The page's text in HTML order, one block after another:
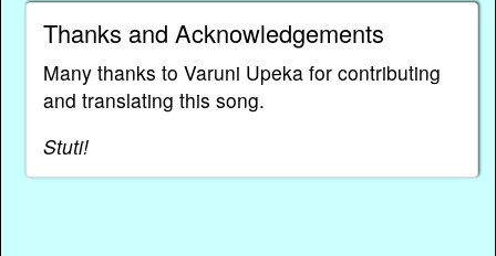
Thanks and Acknowledgements
Many thanks to Varuni Upeka for contributing
and translating this song.
Stuti!